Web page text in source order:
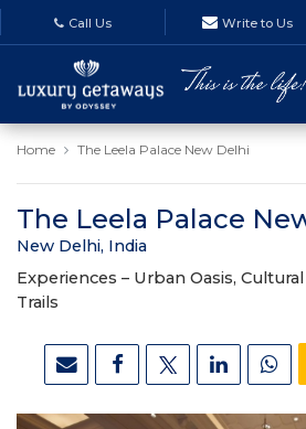
Call Us Write to Us
Home The Leela Palace New Delhi
The Leela Palace
New Delhi, India
Experiences – Urban Oasis,
Trails